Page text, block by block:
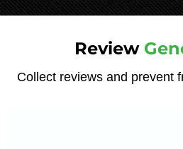
Review
Collect reviews and prevent